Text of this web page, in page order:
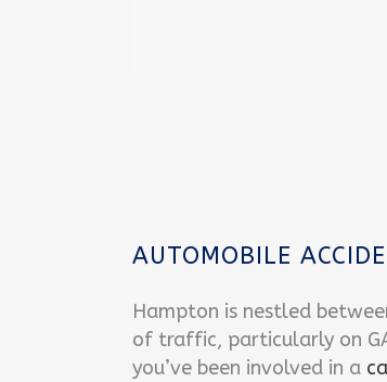
AUTOMOBILE
Hampton is nestled
of traffic, particularly on
you’ve been involved in a